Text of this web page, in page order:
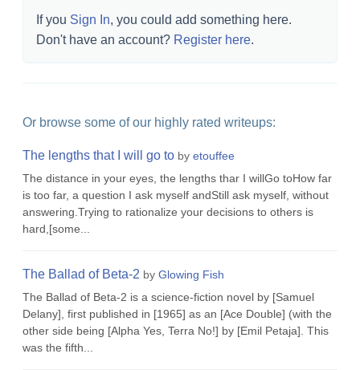
If you Sign In, you could add something here.
Don't have an account? Register here.
Or browse some of our highly rated writeups:
The lengths that I will go to by etouffee
The distance in your eyes, the lengths thar I willGo toHow far
is too far, a question I ask myself andStill ask myself, without
answering.Trying to rationalize your decisions to others is
hard,[some...
The Ballad of Beta-2 by Glowing Fish
The Ballad of Beta-2 is a science-fiction novel by [Samuel
Delany], first published in [1965] as an [Ace Double] (with the
other side being [Alpha Yes, Terra No!] by [Emil Petaja]. This
was the fifth...